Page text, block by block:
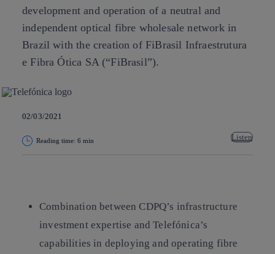
development and operation of a neutral and
independent optical fibre wholesale network in
Brazil with the creation of FiBrasil Infraestrutura
e Fibra Ótica SA (“FiBrasil”).
02/03/2021
Reading time: 6 min Listen
Combination between CDPQ’s infrastructure
investment expertise and Telefónica’s
capabilities in deploying and operating fibre